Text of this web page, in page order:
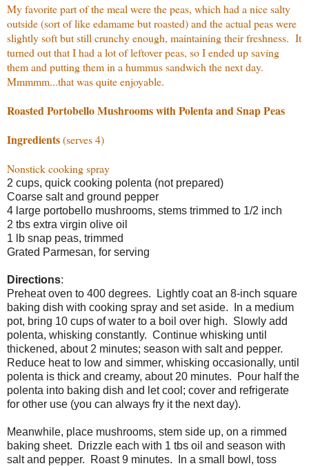
My favorite part of the meal were the peas, which had a nice salty
outside (sort of like edamame but roasted) and the actual peas were
slightly soft but still crunchy enough, maintaining their freshness. It
turned out that I had a lot of leftover peas, so I ended up saving
them and putting them in a hummus sandwich the next day.
Mmmmm...that was quite enjoyable.
Roasted Portobello Mushrooms with Polenta and Snap Peas
Ingredients(serves 4)
Nonstick cooking spray
2 cups, quick cooking polenta (not prepared)
Coarse salt and ground pepper
4 large portobello mushrooms, stems trimmed to 1/2 inch
2 tbs extra virgin olive oil
1 lb snap peas, trimmed
Grated Parmesan, for serving
Directions:
Preheat oven to 400 degrees. Lightly coat an 8-inch square
baking dish with cooking spray and set aside. In a medium
pot, bring 10 cups of water to a boil over high. Slowly add
polenta, whisking constantly. Continue whisking until
thickened, about 2 minutes; season with salt and pepper.
Reduce heat to low and simmer, whisking occasionally, until
polenta is thick and creamy, about 20 minutes. Pour half the
polenta into baking dish and let cool; cover and refrigerate
for other use (you can always fry it the next day).
Meanwhile, place mushrooms, stem side up, on a rimmed
baking sheet. Drizzle each with 1 tbs oil and season with
salt and pepper. Roast 9 minutes. In a small bowl, toss